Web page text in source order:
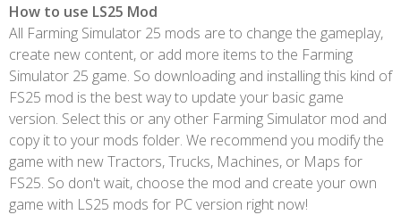
How to use LS25 Mod
All Farming Simulator 25 mods are to change the gameplay,
create new content, or add more items to the Farming
Simulator 25 game. So downloading and installing this kind of
FS25 mod is the best way to update your basic game
version. Select this or any other Farming Simulator mod and
copy it to your mods folder. We recommend you modify the
game with new Tractors, Trucks, Machines, or Maps for
FS25. So don't wait, choose the mod and create your own
game with LS25 mods for PC version right now!